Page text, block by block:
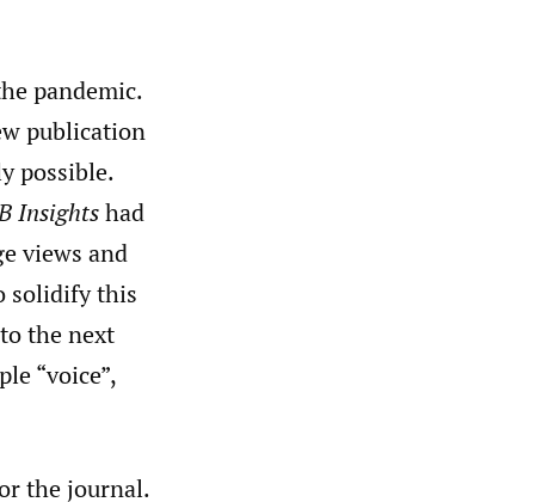
pandemic.
publication
possible.
Insightshad
views and
solidify this
the next
“voice”,
the journal.